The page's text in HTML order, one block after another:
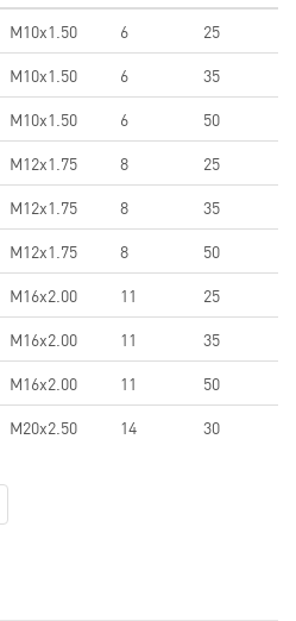
M10x1.50 6
25
M10x1.50 6
35
M10x1.50 6
50
M12x1.75 8
25
M12x1.75 8
35
M12x1.75 8
50
M16x2.00 11
25
M16x2.00 11
35
M16x2.00 11
50
M20x2.50 14 30